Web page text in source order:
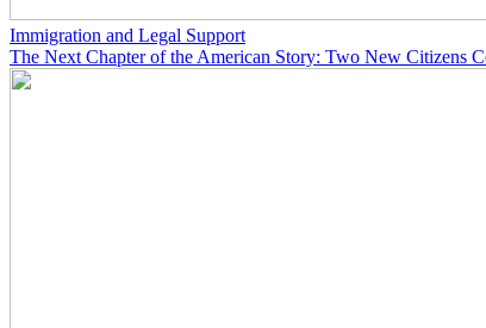
Immigration and Legal Support
The Next Chapter of the American Story: Two New Citizens